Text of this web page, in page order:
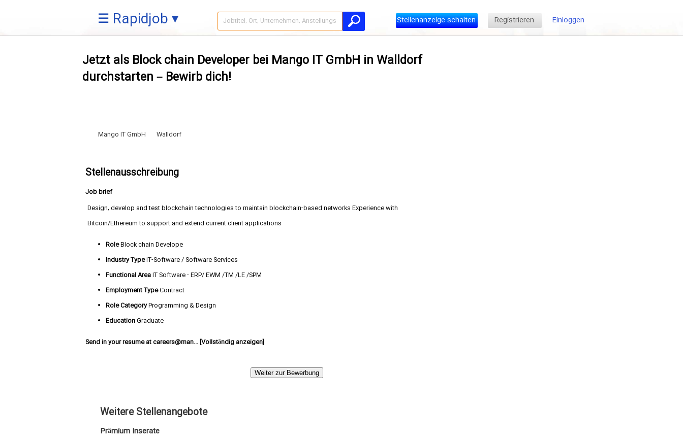
☰ Rapidjob ▾ Einloggen
Registrieren
Stellenanzeige schalten
Jetzt als Block chain Developer bei Mango IT GmbH in Walldorf
durchstarten – Bewirb dich!
Mango IT GmbH Walldorf
Stellenausschreibung
Job brief
Design, develop and test blockchain technologies to maintain blockchain-based networks Experience with
Bitcoin/Ethereum to support and extend current client applications
RoleBlock chain Develope
Industry TypeIT-Software / Software Services
Functional AreaIT Software - ERP/ EWM /TM /LE /SPM
Employment TypeContract
Role CategoryProgramming & Design
EducationGraduate
Send in your resume atcareers@man... [Vollständig anzeigen]
Weiter zur Bewerbung
Weitere Stellenangebote
Prämium Inserate